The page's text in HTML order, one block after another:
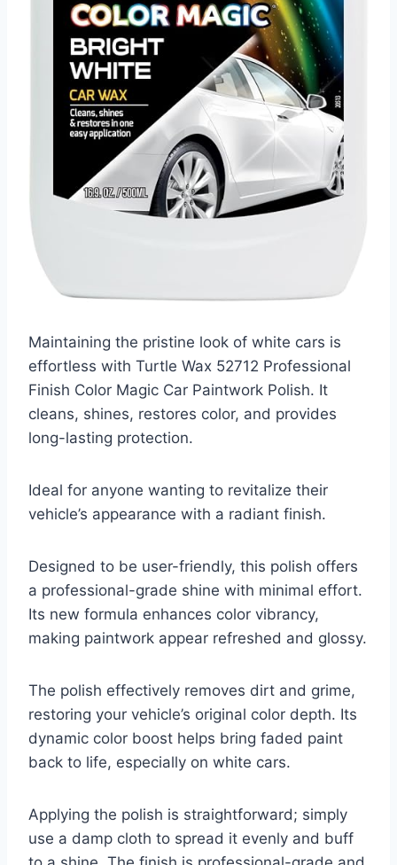
Maintaining the pristine look of white cars is
effortless with Turtle Wax 52712 Professional
Finish Color Magic Car Paintwork Polish. It
cleans, shines, restores color, and provides
long-lasting protection.
Ideal for anyone wanting to revitalize their
vehicle’s appearance with a radiant finish.
Designed to be user-friendly, this polish offers
a professional-grade shine with minimal effort.
Its new formula enhances color vibrancy,
making paintwork appear refreshed and glossy.
The polish effectively removes dirt and grime,
restoring your vehicle’s original color depth. Its
dynamic color boost helps bring faded paint
back to life, especially on white cars.
Applying the polish is straightforward; simply
use a damp cloth to spread it evenly and buff